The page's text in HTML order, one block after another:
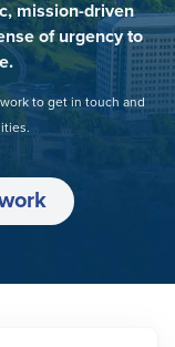
mission-driven
of urgency to
to get in touch and